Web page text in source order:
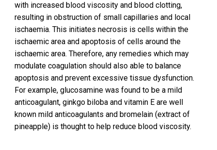
with increased blood viscosity and blood clotting,
resulting in obstruction of small capillaries and local
ischaemia. This initiates necrosis is cells within the
ischaemic area and apoptosis of cells around the
ischaemic area. Therefore, any remedies which may
modulate coagulation should also able to balance
apoptosis and prevent excessive tissue dysfunction.
For example, glucosamine was found to be a mild
anticoagulant, ginkgo biloba and vitamin E are well
known mild anticoagulants and bromelain (extract of
pineapple) is thought to help reduce blood viscosity.